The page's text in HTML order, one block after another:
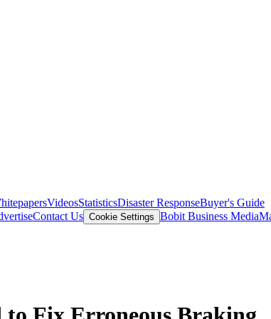
VideosStatisticsDisaster ResponseBuyer's Guide
Contact Us Cookie Settings Bobit Business Media